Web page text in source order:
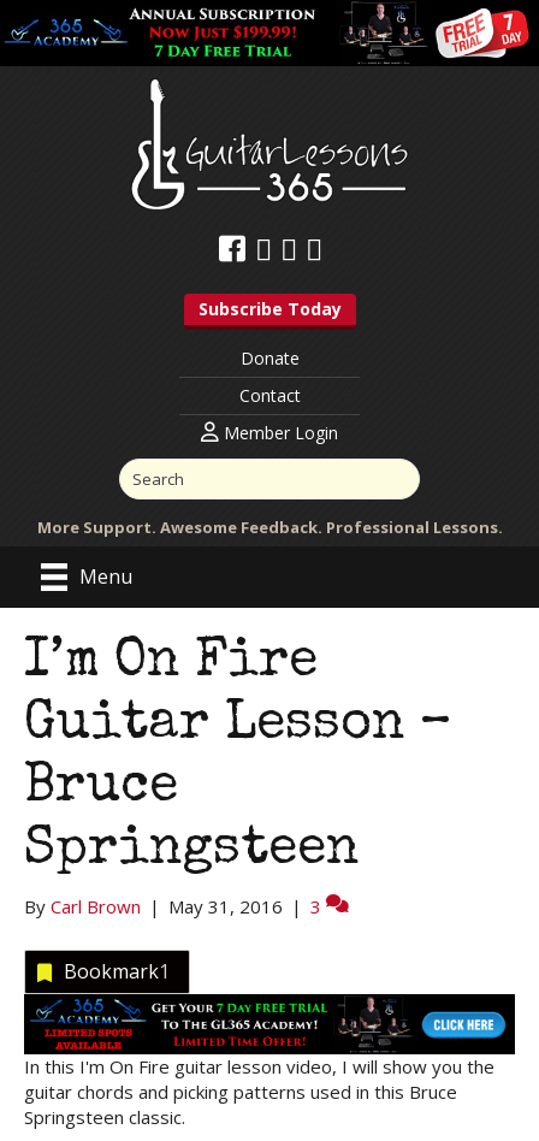
Subscribe Today
Donate
Contact
Member Login
More Support. Awesome Feedback. Professional Lessons.
Menu
I’m On Fire
Guitar Lesson –
Bruce
Springsteen
By Carl Brown | May 31, 2016 | 3
Bookmark1
In this I'm On Fire guitar lesson video, I will show you the
guitar chords and picking patterns used in this Bruce
Springsteen classic.